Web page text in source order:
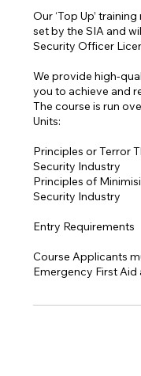
Our ‘Top Up’
set by the SIA and
Security Officer
We provide high-
you to achieve and
The course is run
Units:
Principles or Terror
Security Industry
Principles of
Security Industry
Entry Requirements
Course Applicants
Emergency First Aid